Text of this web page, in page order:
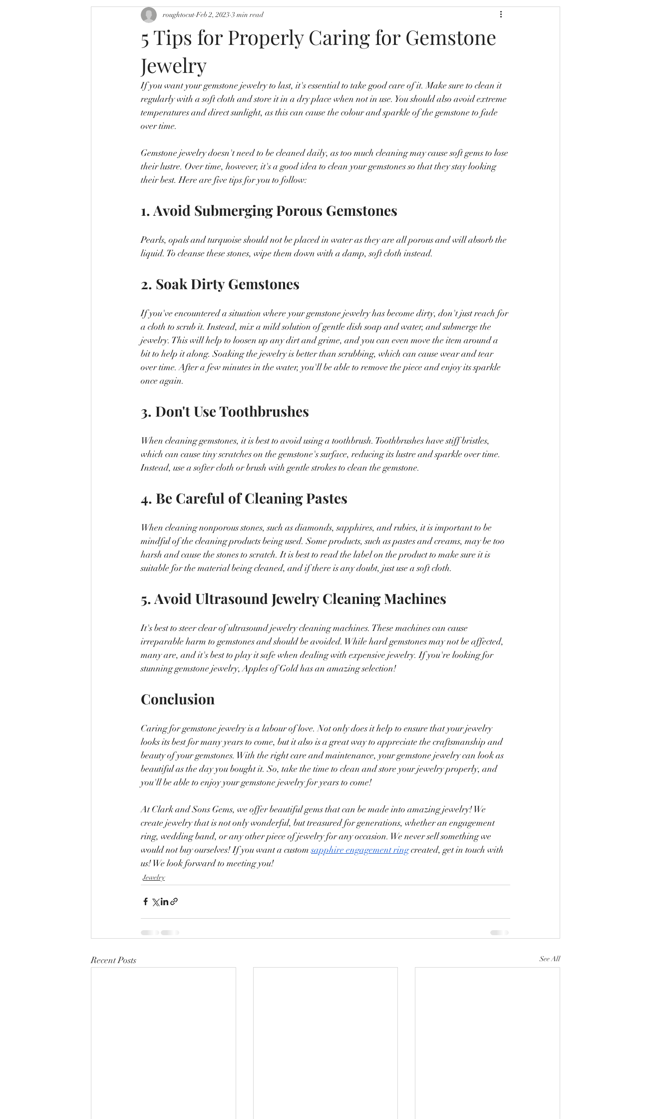
5 Tips for Properly Caring for Gemstone
Jewelry
roughtocut Feb 2, 2023 3 min read
If you want your gemstone jewelry to last, it's essential to take good care of it. Make sure to clean it
regularly with a soft cloth and store it in a dry place when not in use. You should also avoid extreme
temperatures and direct sunlight, as this can cause the colour and sparkle of the gemstone to fade
over time.
Gemstone jewelry doesn't need to be cleaned daily, as too much cleaning may cause soft gems to lose
their lustre. Over time, however, it's a good idea to clean your gemstones so that they stay looking
their best. Here are five tips for you to follow:
1. Avoid Submerging Porous Gemstones
Pearls, opals and turquoise should not be placed in water as they are all porous and will absorb the
liquid. To cleanse these stones, wipe them down with a damp, soft cloth instead.
2. Soak Dirty Gemstones
If you've encountered a situation where your gemstone jewelry has become dirty, don't just reach for
a cloth to scrub it. Instead, mix a mild solution of gentle dish soap and water, and submerge the
jewelry. This will help to loosen up any dirt and grime, and you can even move the item around a
bit to help it along. Soaking the jewelry is better than scrubbing, which can cause wear and tear
over time. After a few minutes in the water, you'll be able to remove the piece and enjoy its sparkle
once again.
3. Don't Use Toothbrushes
When cleaning gemstones, it is best to avoid using a toothbrush. Toothbrushes have stiff bristles,
which can cause tiny scratches on the gemstone's surface, reducing its lustre and sparkle over time.
Instead, use a softer cloth or brush with gentle strokes to clean the gemstone.
4. Be Careful of Cleaning Pastes
When cleaning nonporous stones, such as diamonds, sapphires, and rubies, it is important to be
mindful of the cleaning products being used. Some products, such as pastes and creams, may be too
harsh and cause the stones to scratch. It is best to read the label on the product to make sure it is
suitable for the material being cleaned, and if there is any doubt, just use a soft cloth.
5. Avoid Ultrasound Jewelry Cleaning Machines
It's best to steer clear of ultrasound jewelry cleaning machines. These machines can cause
irreparable harm to gemstones and should be avoided. While hard gemstones may not be affected,
many are, and it's best to play it safe when dealing with expensive jewelry. If you're looking for
stunning gemstone jewelry, Apples of Gold has an amazing selection!
Conclusion
Caring for gemstone jewelry is a labour of love. Not only does it help to ensure that your jewelry
looks its best for many years to come, but it also is a great way to appreciate the craftsmanship and
beauty of your gemstones. With the right care and maintenance, your gemstone jewelry can look as
beautiful as the day you bought it. So, take the time to clean and store your jewelry properly, and
you'll be able to enjoy your gemstone jewelry for years to come!
At Clark and Sons Gems, we offer beautiful gems that can be made into amazing jewelry! We
create jewelry that is not only wonderful, but treasured for generations, whether an engagement
ring, wedding band, or any other piece of jewelry for any occasion. We never sell something we
would not buy ourselves! If you want a custom sapphire engagement ring created, get in touch with
us! We look forward to meeting you!
Jewelry
Recent Posts See All